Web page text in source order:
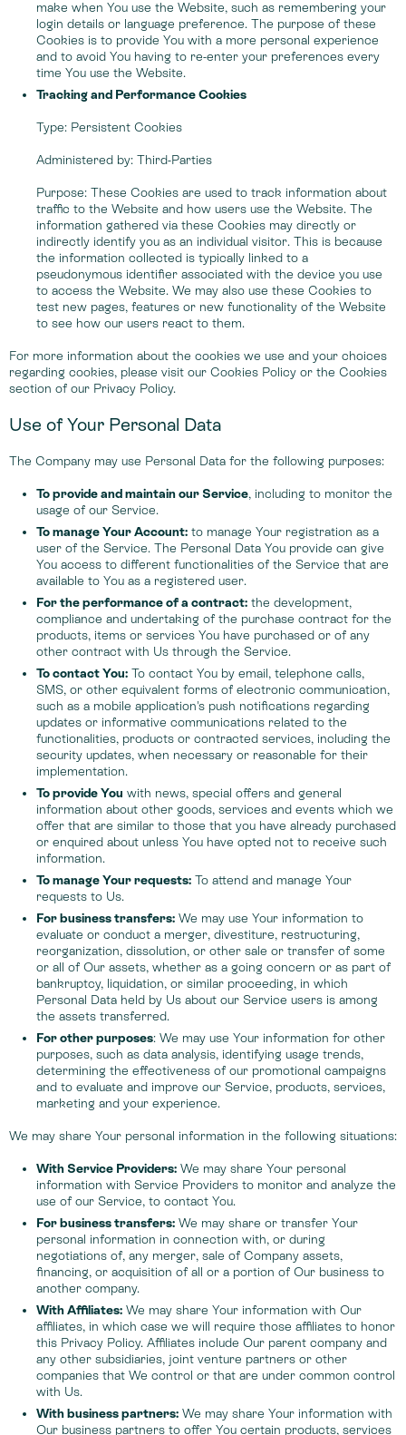
make when You use the Website, such as remembering your
login details or language preference. The purpose of these
Cookies is to provide You with a more personal experience
and to avoid You having to re-enter your preferences every
time You use the Website.
Tracking and Performance Cookies
Type: Persistent Cookies
Administered by: Third-Parties
Purpose: These Cookies are used to track information about
traffic to the Website and how users use the Website. The
information gathered via these Cookies may directly or
indirectly identify you as an individual visitor. This is because
the information collected is typically linked to a
pseudonymous identifier associated with the device you use
to access the Website. We may also use these Cookies to
test new pages, features or new functionality of the Website
to see how our users react to them.
For more information about the cookies we use and your choices
regarding cookies, please visit our Cookies Policy or the Cookies
section of our Privacy Policy.
Use of Your Personal Data
The Company may use Personal Data for the following purposes:
To provide and maintain our Service, including to monitor the
usage of our Service.
To manage Your Account: to manage Your registration as a
user of the Service. The Personal Data You provide can give
You access to different functionalities of the Service that are
available to You as a registered user.
For the performance of a contract: the development,
compliance and undertaking of the purchase contract for the
products, items or services You have purchased or of any
other contract with Us through the Service.
To contact You: To contact You by email, telephone calls,
SMS, or other equivalent forms of electronic communication,
such as a mobile application's push notifications regarding
updates or informative communications related to the
functionalities, products or contracted services, including the
security updates, when necessary or reasonable for their
implementation.
To provide You with news, special offers and general
information about other goods, services and events which we
offer that are similar to those that you have already purchased
or enquired about unless You have opted not to receive such
information.
To manage Your requests: To attend and manage Your
requests to Us.
For business transfers: We may use Your information to
evaluate or conduct a merger, divestiture, restructuring,
reorganization, dissolution, or other sale or transfer of some
or all of Our assets, whether as a going concern or as part of
bankruptcy, liquidation, or similar proceeding, in which
Personal Data held by Us about our Service users is among
the assets transferred.
For other purposes: We may use Your information for other
purposes, such as data analysis, identifying usage trends,
determining the effectiveness of our promotional campaigns
and to evaluate and improve our Service, products, services,
marketing and your experience.
We may share Your personal information in the following situations:
With Service Providers: We may share Your personal
information with Service Providers to monitor and analyze the
use of our Service, to contact You.
For business transfers: We may share or transfer Your
personal information in connection with, or during
negotiations of, any merger, sale of Company assets,
financing, or acquisition of all or a portion of Our business to
another company.
With Affiliates: We may share Your information with Our
affiliates, in which case we will require those affiliates to honor
this Privacy Policy. Affiliates include Our parent company and
any other subsidiaries, joint venture partners or other
companies that We control or that are under common control
with Us.
With business partners: We may share Your information with
Our business partners to offer You certain products, services